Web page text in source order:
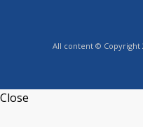
All content © Copyright
Close